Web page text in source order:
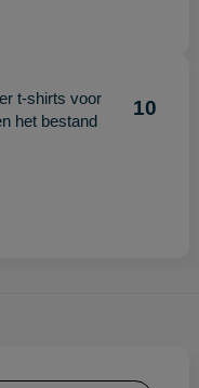
t-shirts voor
het bestand
10